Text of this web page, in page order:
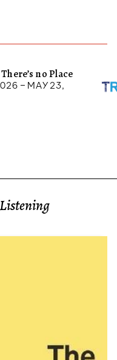
no Place
– May 23,